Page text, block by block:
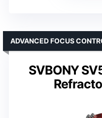
SVBONY
ADVANCED FOCUS